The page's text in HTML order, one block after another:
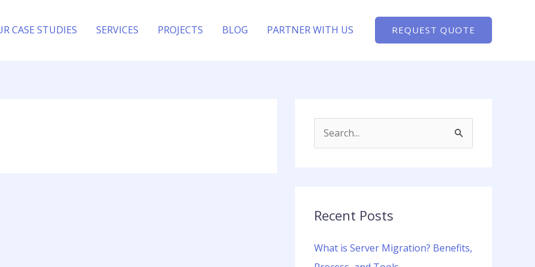
CASE STUDIES SERVICES PROJECTS BLOG PARTNER WITH US REQUEST QUOTE
c
f
Recent Posts
What is Server Migration? Benefits,